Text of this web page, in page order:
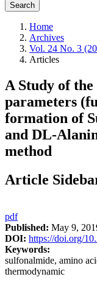
Search
Home
Archives
Vol. 24 No. 3
Articles
A Study of
parameters
formation of
and DL-
method
Article
pdf
Published: May 9,
DOI: https://doi.org/
Keywords:
sulfonalmide, amino
thermodynamic